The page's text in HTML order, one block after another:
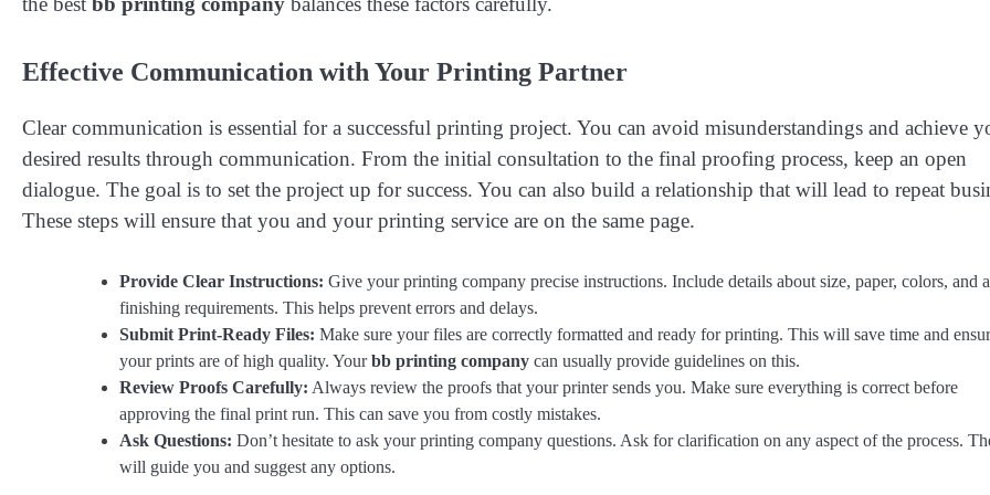
Effective Communication with Your Printing Partner
Clear communication is essential for a successful printing project. You can avoid misunderstandings and achieve
desired results through communication. From the initial consultation to the final proofing process, keep an open
dialogue. The goal is to set the project up for success. You can also build a relationship that will lead to repeat
These steps will ensure that you and your printing service are on the same page.
Provide Clear Instructions: Give your printing company precise instructions. Include details about size, paper, colors, and
finishing requirements. This helps prevent errors and delays.
Submit Print-Ready Files: Make sure your files are correctly formatted and ready for printing. This will save time and
your prints are of high quality. Yourbb printing company can usually provide guidelines on this.
Review Proofs Carefully: Always review the proofs that your printer sends you. Make sure everything is correct before
approving the final print run. This can save you from costly mistakes.
Ask Questions: Don’t hesitate to ask your printing company questions. Ask for clarification on any aspect of the process.
will guide you and suggest any options.